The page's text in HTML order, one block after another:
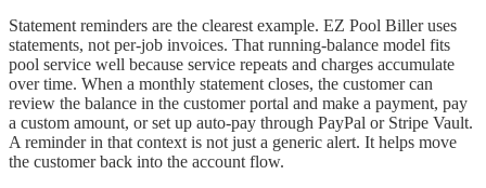
Statement reminders are the clearest example. EZ Pool Biller uses
statements, not per-job invoices. That running-balance model fits
pool service well because service repeats and charges accumulate
over time. When a monthly statement closes, the customer can
review the balance in the customer portal and make a payment, pay
a custom amount, or set up auto-pay through PayPal or Stripe Vault.
A reminder in that context is not just a generic alert. It helps move
the customer back into the account flow.